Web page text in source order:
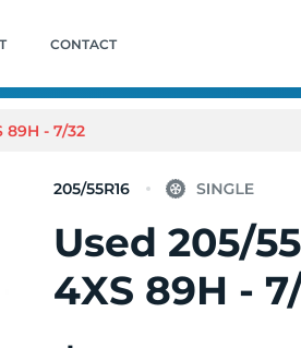
CONTACT
89H - 7/32
205/55R16
Used 205/
4XS 89H -